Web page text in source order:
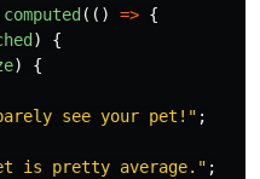
computed (() => {
)
{
)
{
see your pet! " ;
is pretty average. " ;